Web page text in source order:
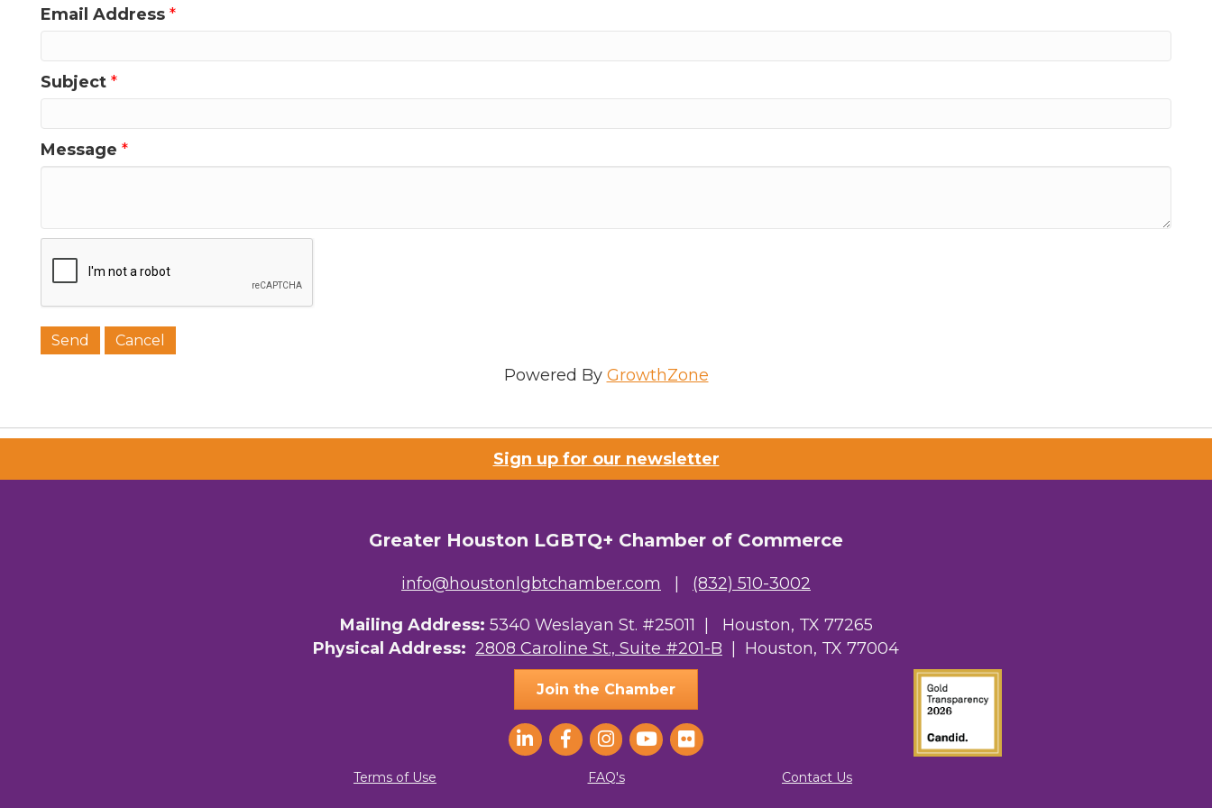
Email Address *
Subject *
Message *
Powered By GrowthZone
Sign up for our newsletter
Greater Houston LGBTQ+ Chamber of Commerce
info@houstonlgbtchamber.com (832) 510-3002
Mailing Address: 5340 Weslayan St. #25011 | Houston, TX 77265
Physical Address: 2808 Caroline St., Suite #201-B | Houston, TX 77004
Join the Chamber
Terms of Use FAQ's Contact Us
Last Name
Email Lists
00) Prospective Members
By submitting this form, you are consenting to receive marketing emails from: Greater Houston LGBTQ+ Chamber of
You can revoke your consent to receive emails at any time by using the SafeUnsubscribe® link, found at the bottom of
every email.Emails are serviced by Constant Contact.
Sign Up!